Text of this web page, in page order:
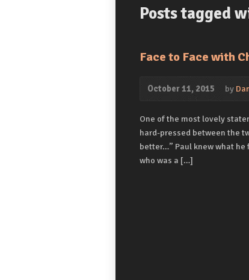
Posts tagged
Face to Face with
October 11, 2015 by
One of the most lovely
hard-pressed between the
better…” Paul knew what he
who was a […]